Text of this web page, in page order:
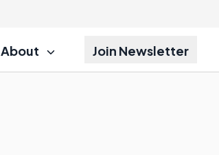
About Join Newsletter